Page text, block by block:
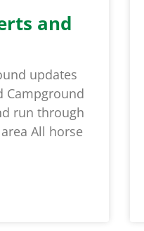
and
updates
Campground
run through
All horse